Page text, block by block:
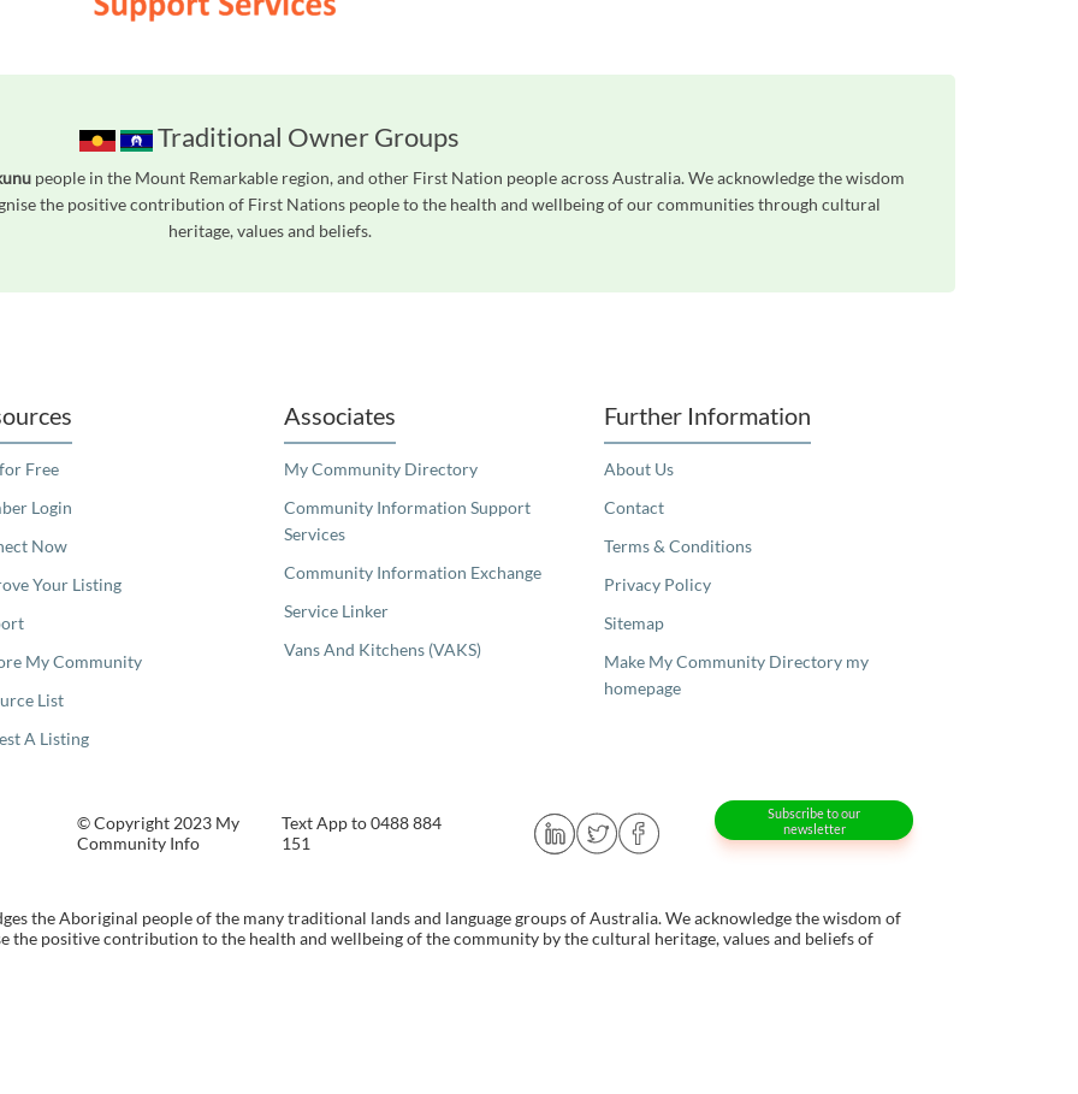
Traditional Owner Groups
people in the Mount Remarkable region, and other First Nation people across Australia. We acknowledge the wisdom
the positive contribution of First Nations people to the health and wellbeing of our communities through cultural
heritage, values and beliefs.
Free
Login
Now
Your Listing
My Community
List
A Listing
Associates
My Community Directory
Community Information Support
Services
Community Information Exchange
Service Linker
Vans And Kitchens (VAKS)
Further Information
About Us
Contact
Terms & Conditions
Privacy Policy
Sitemap
Make My Community Directory my
homepage
© Copyright 2023 My
Community Info
Text App to 0488 884
151
Subscribe to our
newsletter
the Aboriginal people of the many traditional lands and language groups of Australia. We acknowledge the wisdom of
the positive contribution to the health and wellbeing of the community by the cultural heritage, values and beliefs of